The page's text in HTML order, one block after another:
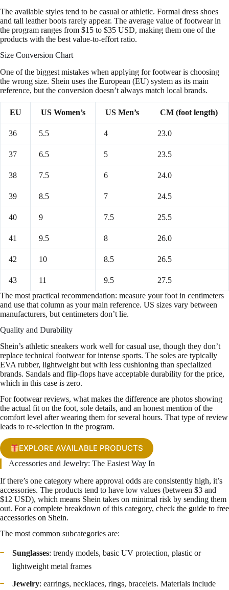
The available styles tend to be casual or athletic. Formal dress shoes
and tall leather boots rarely appear. The average value of footwear in
the program ranges from $15 to $35 USD, making them one of the
products with the best value-to-effort ratio.
Size Conversion Chart
One of the biggest mistakes when applying for footwear is choosing
the wrong size. Shein uses the European (EU) system as its main
reference, but the conversion doesn’t always match local brands.
EU US Women’s US Men’s CM (foot length)
36 5.5 4 23.0
37 6.5 5 23.5
38 7.5 6 24.0
39 8.5 7 24.5
40 9 7.5 25.5
41 9.5 8 26.0
42 10 8.5 26.5
43 11 9.5
27.5
The most practical recommendation: measure your foot in centimeters
and use that column as your main reference. US sizes vary between
manufacturers, but centimeters don’t lie.
Quality and Durability
Shein’s athletic sneakers work well for casual use, though they don’t
replace technical footwear for intense sports. The soles are typically
EVA rubber, lightweight but with less cushioning than specialized
brands. Sandals and flip-flops have acceptable durability for the price,
which in this case is zero.
For footwear reviews, what makes the difference are photos showing
the actual fit on the foot, sole details, and an honest mention of the
comfort level after wearing them for several hours. That type of review
leads to re-selection in the program.
EXPLORE AVAILABLE PRODUCTS
Accessories and Jewelry: The Easiest Way In
If there’s one category where approval odds are consistently high, it’s
accessories. The products tend to have low values (between $3 and
$12 USD), which means Shein takes on minimal risk by sending them
out. For a complete breakdown of this category, check the guide to free
accessories on Shein.
The most common subcategories are:
Sunglasses: trendy models, basic UV protection, plastic or
lightweight metal frames
Jewelry: earrings, necklaces, rings, bracelets. Materials include